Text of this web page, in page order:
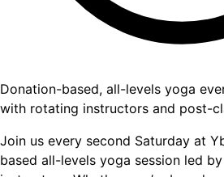
Donation-based, all-levels yoga
with rotating instructors and post-
Join us every second Saturday at
based all-levels yoga session led